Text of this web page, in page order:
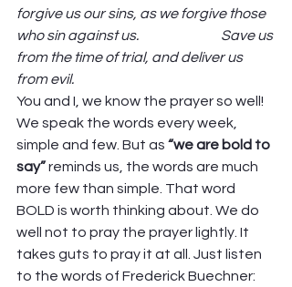
forgive us our sins, as we forgive those
who sin against us.                              Save us
from the time of trial, and deliver us
from evil.
You and I, we know the prayer so well!
We speak the words every week,
simple and few. But as “we are bold to
say” reminds us, the words are much
more few than simple. That word
BOLD is worth thinking about. We do
well not to pray the prayer lightly. It
takes guts to pray it at all. Just listen
to the words of Frederick Buechner: